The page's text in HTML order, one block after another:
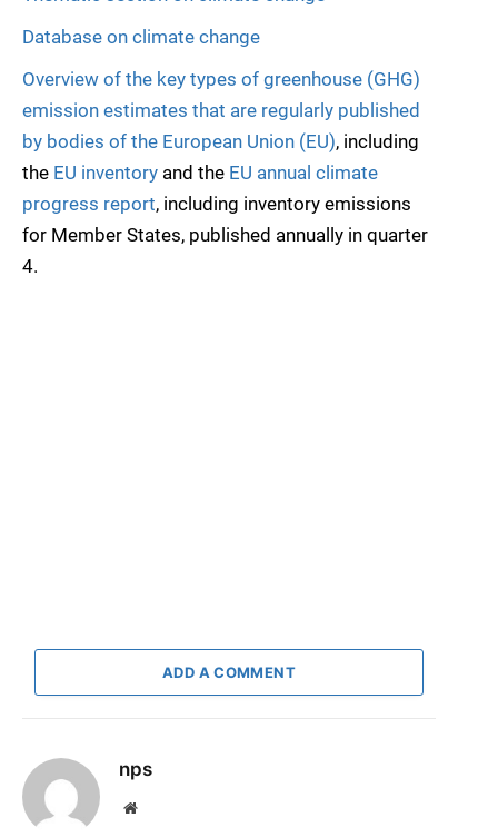
Database on climate change
Overview of the key types of greenhouse (GHG)
emission estimates that are regularly published
by bodies of the European Union (EU), including
the EU inventory and the EU annual climate
progress report, including inventory emissions
for Member States, published annually in quarter
4.
ADD A COMMENT
nps
Website